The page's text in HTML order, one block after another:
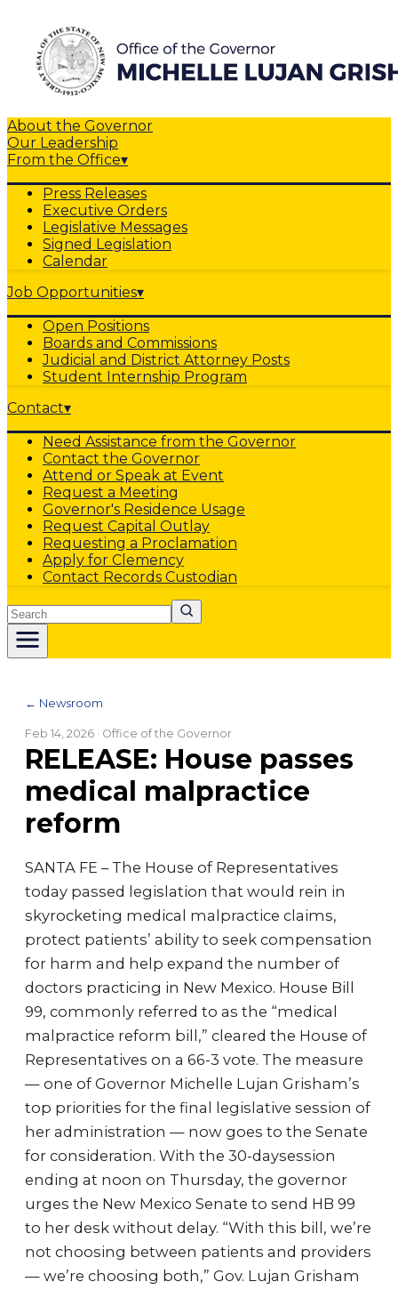
About the Governor
Our Leadership
From the Office▾
Press Releases
Executive Orders
Legislative Messages
Signed Legislation
Calendar
Job Opportunities▾
Open Positions
Boards and Commissions
Judicial and District Attorney Posts
Student Internship Program
Contact▾
Need Assistance from the Governor
Contact the Governor
Attend or Speak at Event
Request a Meeting
Governor's Residence Usage
Request Capital Outlay
Requesting a Proclamation
Apply for Clemency
Contact Records Custodian
Search
← Newsroom
Feb 14, 2026 · Office of the Governor
RELEASE: House passes
medical malpractice
reform
SANTA FE – The House of Representatives
today passed legislation that would rein in
skyrocketing medical malpractice claims,
protect patients’ ability to seek compensation
for harm and help expand the number of
doctors practicing in New Mexico. House Bill
99, commonly referred to as the “medical
malpractice reform bill,” cleared the House of
Representatives on a 66-3 vote. The measure
— one of Governor Michelle Lujan Grisham’s
top priorities for the final legislative session of
her administration — now goes to the Senate
for consideration. With the 30-daysession
ending at noon on Thursday, the governor
urges the New Mexico Senate to send HB 99
to her desk without delay. “With this bill, we’re
not choosing between patients and providers
— we’re choosing both,” Gov. Lujan Grisham